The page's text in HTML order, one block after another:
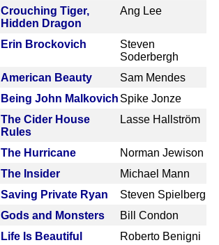
Crouching Tiger,
Hidden Dragon
Ang Lee
Erin Brockovich
Steven
Soderbergh
American Beauty
Sam Mendes
Being John Malkovich Spike Jonze
The Cider House
Rules
Lasse Hallström
The Hurricane
Norman Jewison
The Insider
Michael Mann
Saving Private Ryan
Steven Spielberg
Gods and Monsters
Bill Condon
Life Is Beautiful
Roberto Benigni